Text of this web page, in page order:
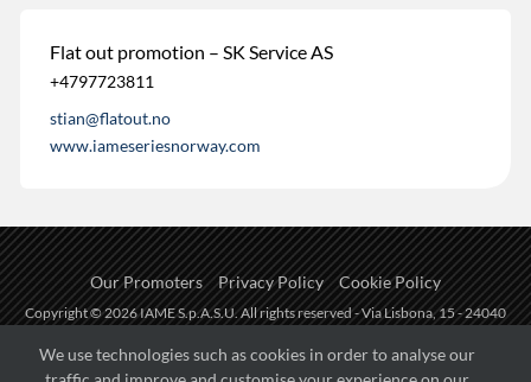
We use technologies such as cookies in order to analyse our
Flat out promotion – SK Service AS
+4797723811
stian@flatout.no
www.iameseriesnorway.com
Our Promoters Privacy Policy Cookie Policy
Copyright © 2026 IAME S.p.A.S.U. All rights reserved - Via Lisbona, 15 - 24040